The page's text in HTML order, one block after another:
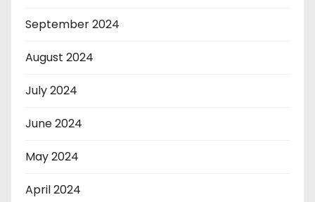
September 2024
August 2024
July 2024
June 2024
May 2024
April 2024